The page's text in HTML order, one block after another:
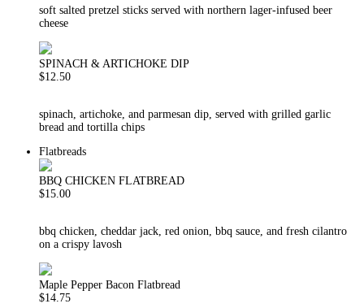
soft salted pretzel sticks served with northern lager-infused beer
cheese
SPINACH & ARTICHOKE DIP
$12.50
spinach, artichoke, and parmesan dip, served with grilled garlic
bread and tortilla chips
Flatbreads
BBQ CHICKEN FLATBREAD
$15.00
bbq chicken, cheddar jack, red onion, bbq sauce, and fresh cilantro
on a crispy lavosh
Maple Pepper Bacon Flatbread
$14.75